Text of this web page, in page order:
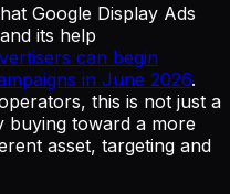
Google Display Ads
its help
can begin
in June 2026.
this is not just a
buying toward a more
asset, targeting and